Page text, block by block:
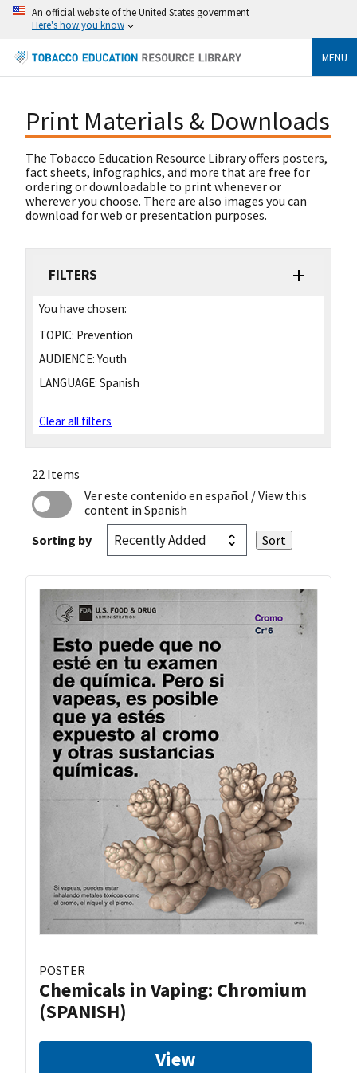
An official website of the United States government
Here's how you know
MENU
Print Materials & Downloads
The Tobacco Education Resource Library offers posters,
fact sheets, infographics, and more that are free for
ordering or downloadable to print whenever or
wherever you choose. There are also images you can
download for web or presentation purposes.
FILTERS
You have chosen:
TOPIC: Prevention
AUDIENCE: Youth
LANGUAGE: Spanish
Clear all filters
22 Items
Ver este contenido en español / View this
content in Spanish
Sorting by
POSTER
Chemicals in Vaping: Chromium
(SPANISH)
View